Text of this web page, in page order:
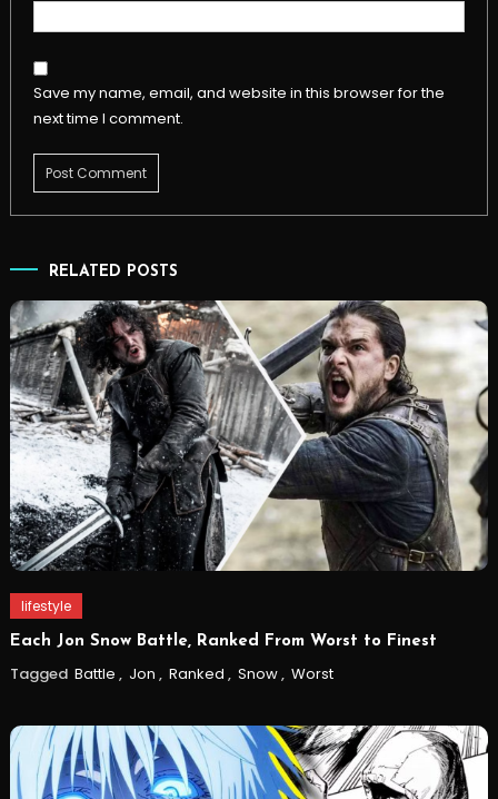
Save my name, email, and website in this browser for the
next time I comment.
RELATED POSTS
lifestyle
Each Jon Snow Battle, Ranked From Worst to Finest
Tagged Battle , Jon , Ranked , Snow, Worst